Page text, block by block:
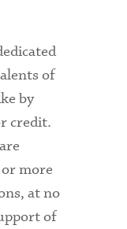
of
by
credit.
more
at no
of